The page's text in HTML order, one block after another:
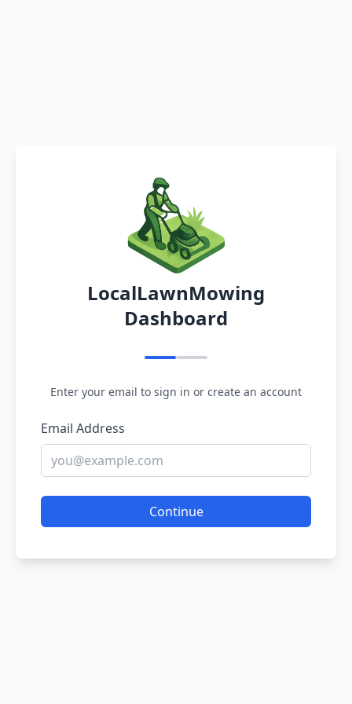
LocalLawnMowing
Dashboard
Enter your email to sign in or create an account
Email Address
Continue